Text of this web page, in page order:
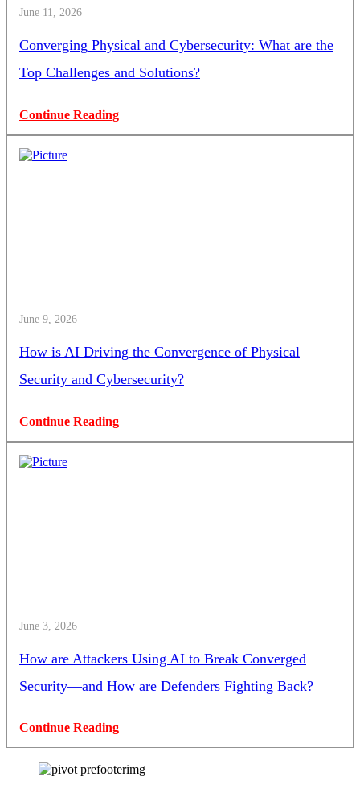
June 11, 2026
Converging Physical and Cybersecurity: What are the
Top Challenges and Solutions?
Continue Reading
June 9, 2026
How is AI Driving the Convergence of Physical
Security and Cybersecurity?
Continue Reading
June 3, 2026
How are Attackers Using AI to Break Converged
Security—and How are Defenders Fighting Back?
Continue Reading